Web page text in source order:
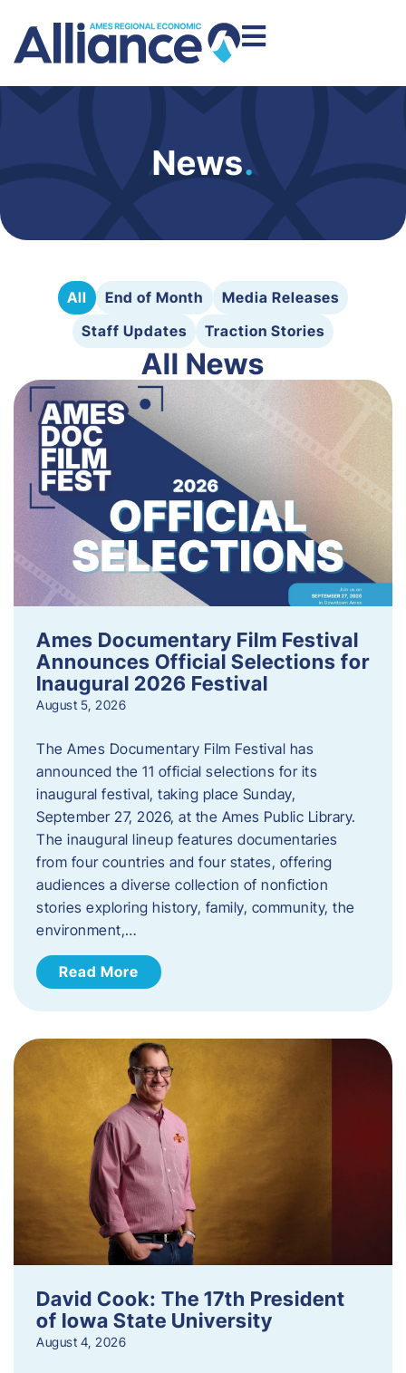
News.
All End of Month
Media Releases
Staff Updates
Traction Stories
All News
Ames Documentary Film Festival
Announces Official Selections for
Inaugural 2026 Festival
August 5, 2026
The Ames Documentary Film Festival has
announced the 11 official selections for its
inaugural festival, taking place Sunday,
September 27, 2026, at the Ames Public Library.
The inaugural lineup features documentaries
from four countries and four states, offering
audiences a diverse collection of nonfiction
stories exploring history, family, community, the
environment,…
Read More
David Cook: The 17th President
of Iowa State University
August 4, 2026